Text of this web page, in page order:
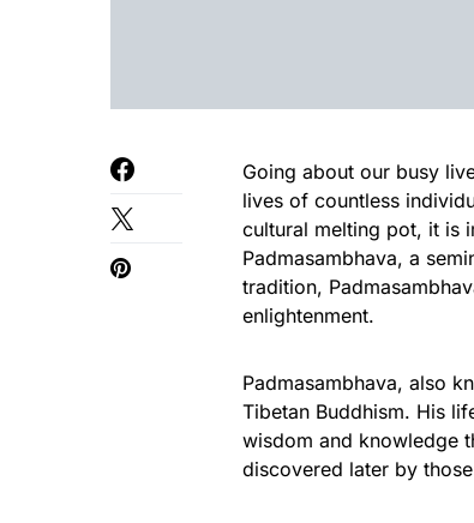
Going about our busy
lives of countless
cultural melting pot, it is
Padmasambhava, a
tradition,
enlightenment.
Padmasambhava, also
Tibetan Buddhism. His
wisdom and knowledge
discovered later by